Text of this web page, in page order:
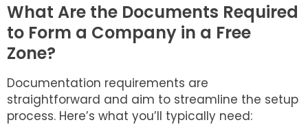
What Are the Documents Required
to Form a Company in a Free
Zone?
Documentation requirements are
straightforward and aim to streamline the setup
process. Here’s what you’ll typically need: